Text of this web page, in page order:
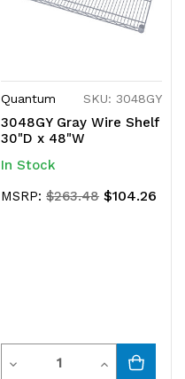
Quantum SKU: 3048GY
3048GY Gray Wire Shelf
30"D x 48"W
In Stock
MSRP:$263.48 $104.26
Decrease
Quantity
Increase